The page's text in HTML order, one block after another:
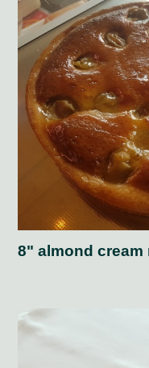
8" almond cream